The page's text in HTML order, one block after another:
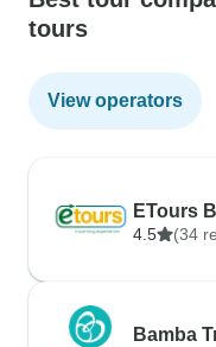
tours
View operators
ETours
4.5 (34
Bamba